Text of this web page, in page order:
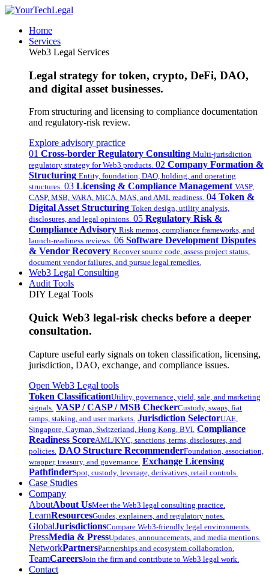
Home
Services
Web3 Legal Services
Legal strategy for token, crypto, DeFi, DAO,
and digital asset businesses.
From structuring and licensing to compliance documentation
and regulatory-risk review.
Explore advisory practice
01 Cross-border Regulatory Consulting Multi-jurisdiction
regulatory strategy for Web3 products. 02 Company Formation &
Structuring Entity, foundation, DAO, holding, and operating
structures. 03 Licensing & Compliance Management VASP,
CASP, MSB, VARA, MiCA, MAS, and AML readiness. 04 Token &
Digital Asset Structuring Token design, utility analysis,
disclosures, and legal opinions. 05 Regulatory Risk &
Compliance Advisory Risk memos, compliance frameworks, and
launch-readiness reviews. 06 Software Development Disputes
& Vendor Recovery Recover source code, assess project status,
document vendor failures, and pursue legal remedies.
Web3 Legal Consulting
Audit Tools
DIY Legal Tools
Quick Web3 legal-risk checks before a deeper
consultation.
Capture useful early signals on token classification, licensing,
jurisdiction, DAO, exchange, and compliance issues.
Open Web3 Legal tools
Token ClassificationUtility, governance, yield, sale, and marketing
signals. VASP / CASP / MSB CheckerCustody, swaps, fiat
ramps, staking, and user markets. Jurisdiction SelectorUAE,
Singapore, Cayman, Switzerland, Hong Kong, BVI. Compliance
Readiness ScoreAML/KYC, sanctions, terms, disclosures, and
policies. DAO Structure RecommenderFoundation, association,
wrapper, treasury, and governance. Exchange Licensing
PathfinderSpot, custody, leverage, derivatives, retail controls.
Case Studies
Company
AboutAbout UsMeet the Web3 legal consulting practice.
LearnResourcesGuides, explainers, and regulatory notes.
GlobalJurisdictionsCompare Web3-friendly legal environments.
PressMedia & PressUpdates, announcements, and media mentions.
NetworkPartnersPartnerships and ecosystem collaboration.
TeamCareersJoin the firm and contribute to Web3 legal work.
Contact